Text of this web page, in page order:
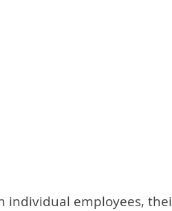
individual employees,